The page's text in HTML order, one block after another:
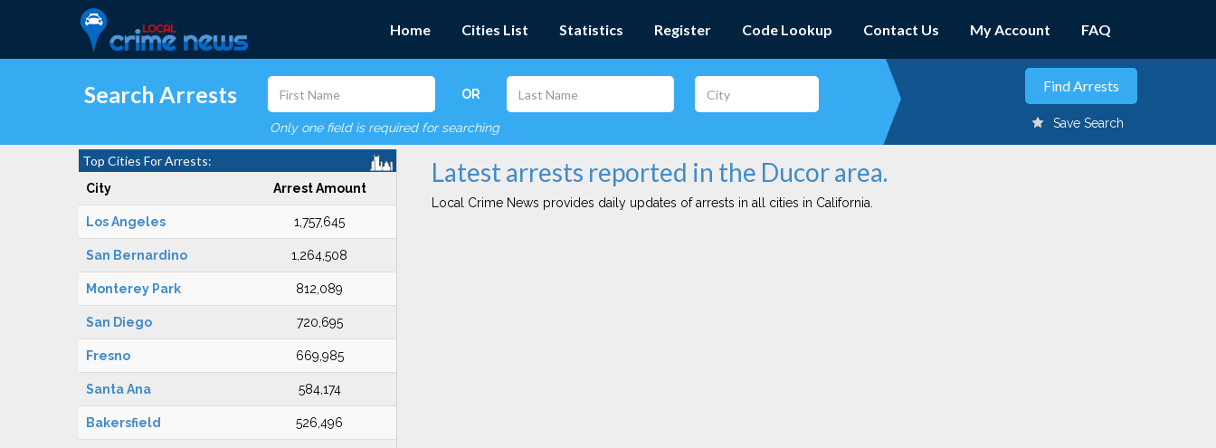
Home Cities List Statistics Register Code Lookup Contact Us My Account FAQ
Search Arrests OR
Only one field is required for searching Save Search
Top Cities For Arrests:
City Arrest Amount
Los Angeles 1,757,645
San Bernardino 1,264,508
Monterey Park 812,089
San Diego 720,695
Fresno 669,985
Santa Ana 584,174
Bakersfield 526,496
Latest arrests reported in the Ducor area.
Local Crime News provides daily updates of arrests in all cities in California.